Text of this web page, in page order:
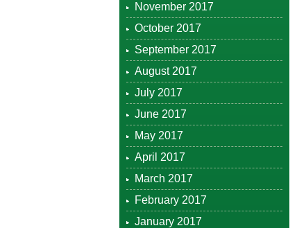
November 2017
October 2017
September 2017
August 2017
July 2017
June 2017
May 2017
April 2017
March 2017
February 2017
January 2017